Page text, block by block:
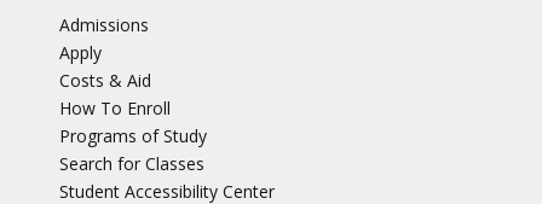
Admissions
Apply
Costs & Aid
How To Enroll
Programs of Study
Search for Classes
Student Accessibility Center